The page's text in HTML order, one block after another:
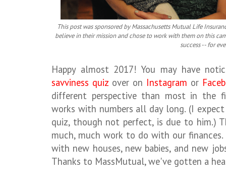
This post was sponsored by Massachusetts Mutual Life
believe in their mission and chose to work with them on this
success -- for
Happy almost 2017! You may have
savviness quiz over on Instagram or
different perspective than most in the
works with numbers all day long. (I
quiz, though not perfect, is due to him.)
much, much work to do with our
with new houses, new babies, and new
Thanks to MassMutual, we've gotten a